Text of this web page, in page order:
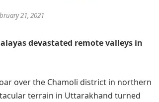
21, 2021
devastated remote valleys in
over the Chamoli district in northern
terrain in Uttarakhand turned